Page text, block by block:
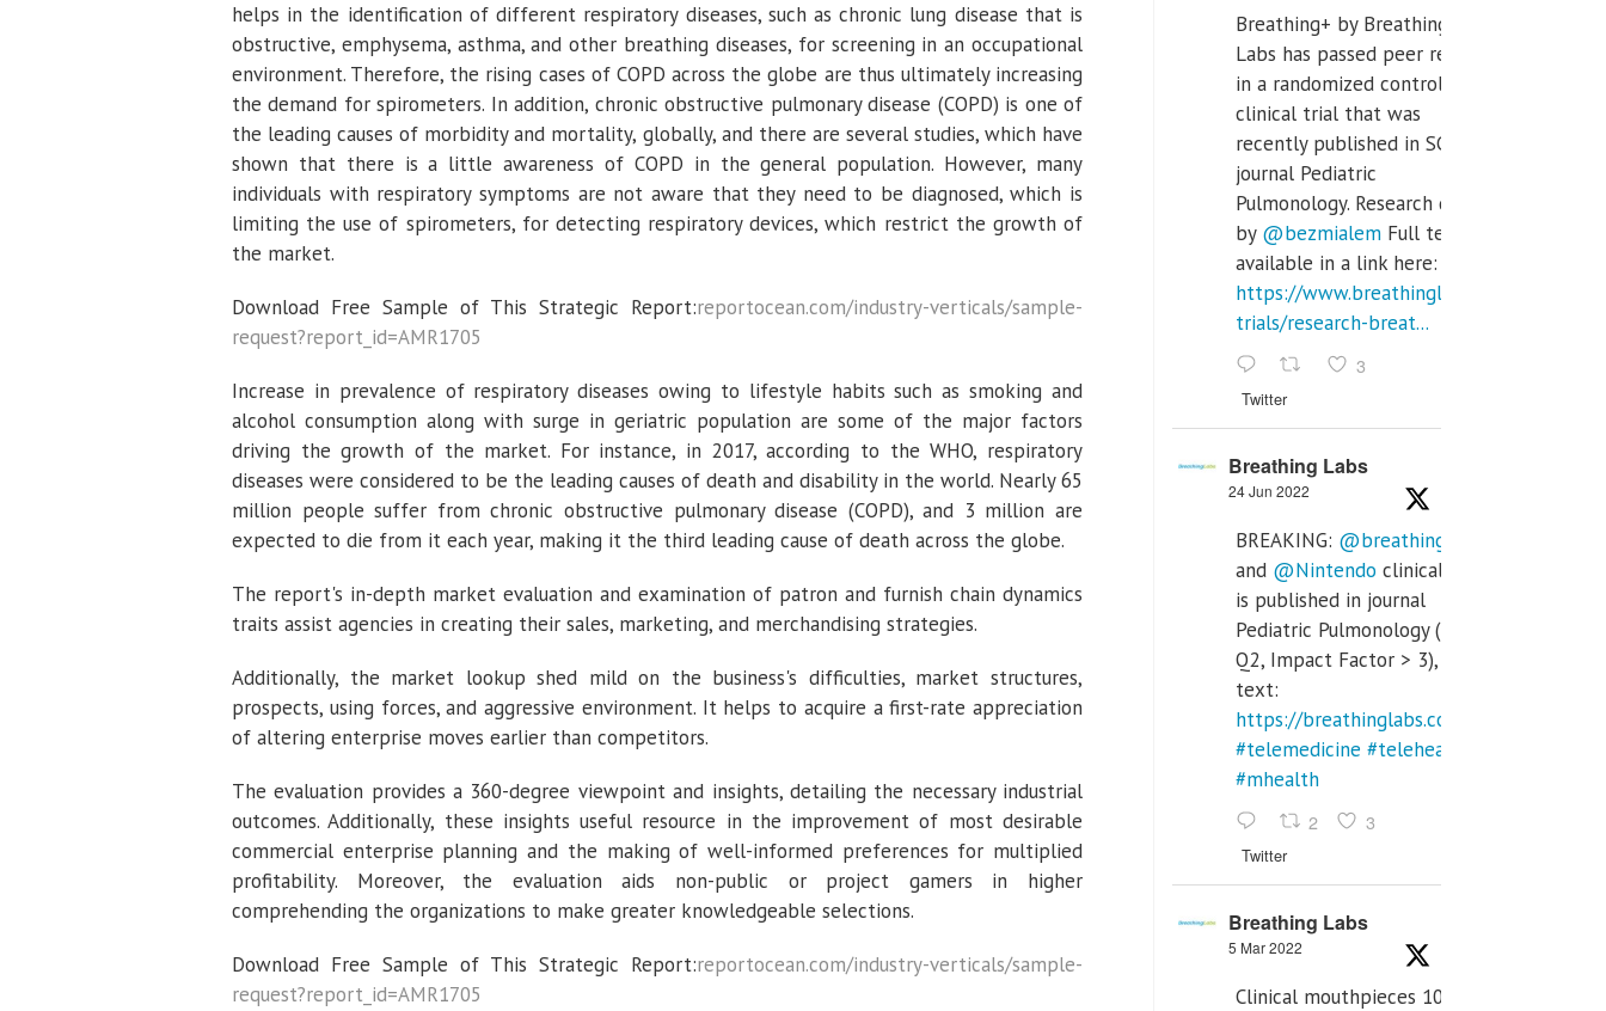
helps in the identification of different respiratory diseases, such as chronic lung disease that is
obstructive, emphysema, asthma, and other breathing diseases, for screening in an occupational
environment. Therefore, the rising cases of COPD across the globe are thus ultimately increasing
the demand for spirometers. In addition, chronic obstructive pulmonary disease (COPD) is one of
the leading causes of morbidity and mortality, globally, and there are several studies, which have
shown that there is a little awareness of COPD in the general population. However, many
individuals with respiratory symptoms are not aware that they need to be diagnosed, which is
limiting the use of spirometers, for detecting respiratory devices, which restrict the growth of
the market.
Download Free Sample of This Strategic Report:reportocean.com/industry-verticals/sample-
request?report_id=AMR1705
Increase in prevalence of respiratory diseases owing to lifestyle habits such as smoking and
alcohol consumption along with surge in geriatric population are some of the major factors
driving the growth of the market. For instance, in 2017, according to the WHO, respiratory
diseases were considered to be the leading causes of death and disability in the world. Nearly 65
million people suffer from chronic obstructive pulmonary disease (COPD), and 3 million are
expected to die from it each year, making it the third leading cause of death across the globe.
The report's in-depth market evaluation and examination of patron and furnish chain dynamics
traits assist agencies in creating their sales, marketing, and merchandising strategies.
Additionally, the market lookup shed mild on the business's difficulties, market structures,
prospects, using forces, and aggressive environment. It helps to acquire a first-rate appreciation
of altering enterprise moves earlier than competitors.
The evaluation provides a 360-degree viewpoint and insights, detailing the necessary industrial
outcomes. Additionally, these insights useful resource in the improvement of most desirable
commercial enterprise planning and the making of well-informed preferences for multiplied
profitability. Moreover, the evaluation aids non-public or project gamers in higher
comprehending the organizations to make greater knowledgeable selections.
Download Free Sample of This Strategic Report:reportocean.com/industry-verticals/sample-
request?report_id=AMR1705
Breathing+ by Breathing
Labs has passed peer review
in a randomized controlled
clinical trial that was
recently published in SCI Q2
journal Pediatric
Pulmonology. Research done
by @bezmialem Full text is
available in a link here:
https://www.breathinglabs.com/clinical-
trials/research-breat...
3
Twitter
Breathing Labs
24 Jun 2022
BREAKING: @breathinglabs
and @Nintendo clinical trial
is published in journal
Pediatric Pulmonology (SCI
Q2, Impact Factor > 3), full
text:
https://breathinglabs.com/
#telemedicine #telehealth
#mhealth
2 3
Twitter
Breathing Labs
5 Mar 2022
Clinical mouthpieces 10pcs